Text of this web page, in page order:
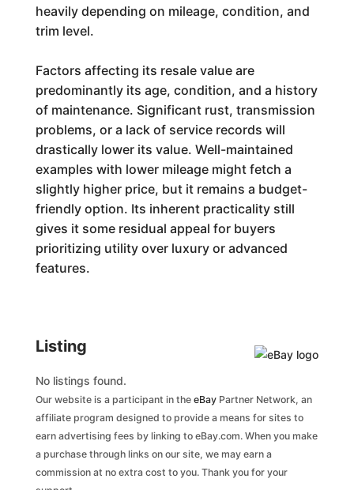
heavily depending on mileage, condition, and
trim level.
Factors affecting its resale value are
predominantly its age, condition, and a history
of maintenance. Significant rust, transmission
problems, or a lack of service records will
drastically lower its value. Well-maintained
examples with lower mileage might fetch a
slightly higher price, but it remains a budget-
friendly option. Its inherent practicality still
gives it some residual appeal for buyers
prioritizing utility over luxury or advanced
features.
Listing
No listings found.
Our website is a participant in the eBayPartner Network, an
affiliate program designed to provide a means for sites to
earn advertising fees by linking to eBay.com. When you make
a purchase through links on our site, we may earn a
commission at no extra cost to you. Thank you for your